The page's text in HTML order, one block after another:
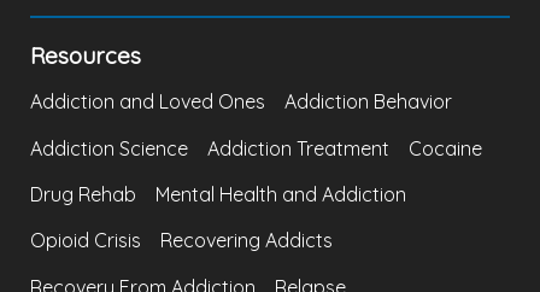
Resources
Addiction and Loved Ones
Addiction Behavior
Addiction Science
Addiction Treatment
Cocaine
Drug Rehab
Mental Health and Addiction
Opioid Crisis
Recovering Addicts
Recovery From Addiction
Relapse